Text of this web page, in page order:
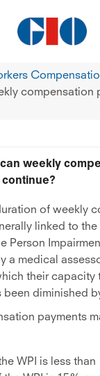
compensation
weekly
of weekly
linked to the
Person
a medical
their capacity
diminished
payments
WPI is less than